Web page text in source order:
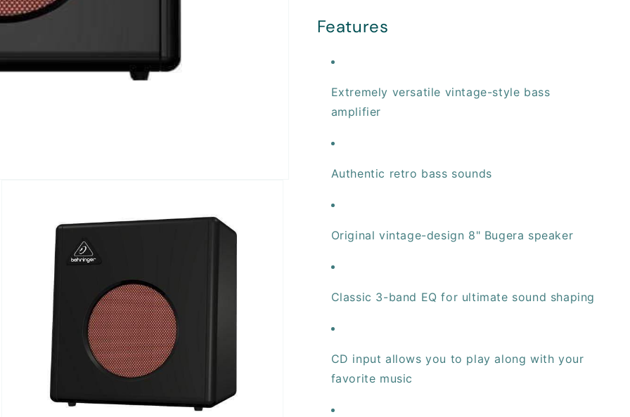
Features
Extremely versatile vintage-style bass
amplifier
Authentic retro bass sounds
Original vintage-design 8" Bugera speaker
Classic 3-band EQ for ultimate sound shaping
CD input allows you to play along with your
favorite music